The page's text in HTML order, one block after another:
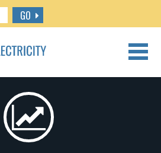
GO
CALL US: 888.266.7196